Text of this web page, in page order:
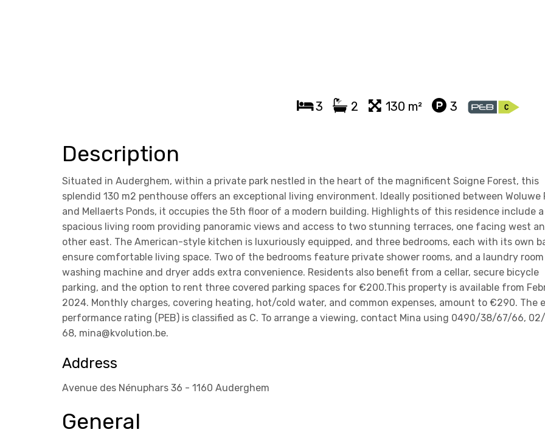
3 2 130 m² 3
Description
Situated in Auderghem, within a private park nestled in the heart of the magnificent Soigne Forest, this
splendid 130 m2 penthouse offers an exceptional living environment. Ideally positioned between Woluwe
and Mellaerts Ponds, it occupies the 5th floor of a modern building. Highlights of this residence include a
spacious living room providing panoramic views and access to two stunning terraces, one facing west
other east. The American-style kitchen is luxuriously equipped, and three bedrooms, each with its own
ensure comfortable living space. Two of the bedrooms feature private shower rooms, and a laundry
washing machine and dryer adds extra convenience. Residents also benefit from a cellar, secure bicycle
parking, and the option to rent three covered parking spaces for €200.This property is available from
2024. Monthly charges, covering heating, hot/cold water, and common expenses, amount to €290. The
performance rating (PEB) is classified as C. To arrange a viewing, contact Mina using 0490/38/67/66,
68, mina@kvolution.be.
Address
Avenue des Nénuphars 36 - 1160 Auderghem
General